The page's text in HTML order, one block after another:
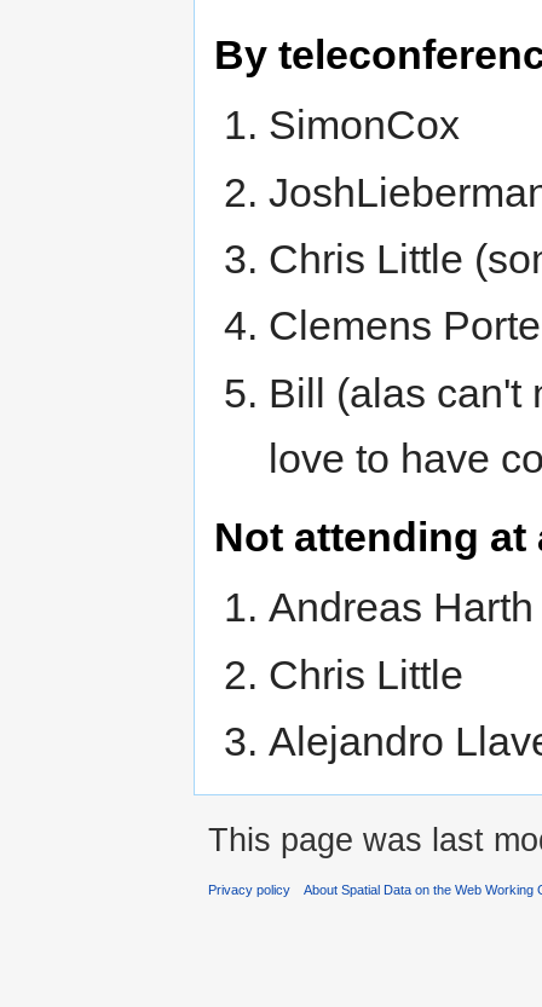
By
SimonCox
Chris Little
Clemens
Bill (alas can't
love to have
Not attending at
Andreas Harth
Chris Little
Alejandro
This page was last
Privacy policy About Spatial Data on the Web Working